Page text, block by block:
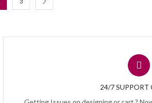
24/7 SUPPORT